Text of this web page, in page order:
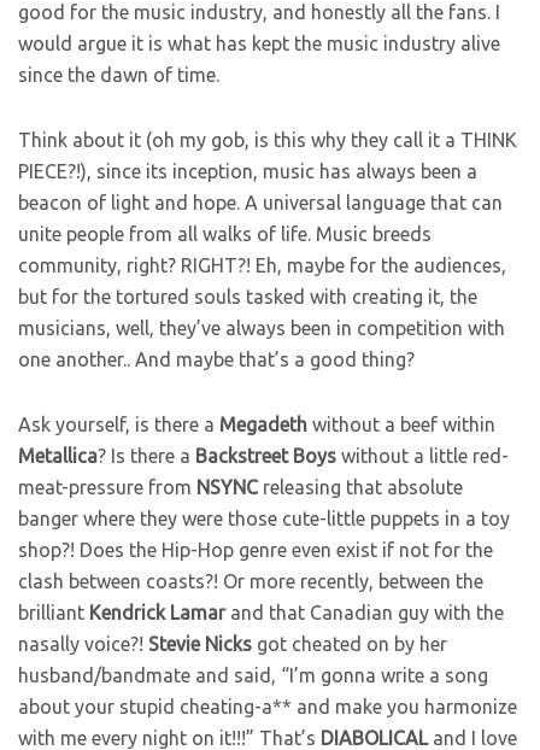
good for the music industry, and honestly all the fans. I
would argue it is what has kept the music industry alive
since the dawn of time.
Think about it (oh my gob, is this why they call it a THINK
PIECE?!), since its inception, music has always been a
beacon of light and hope. A universal language that can
unite people from all walks of life. Music breeds
community, right? RIGHT?! Eh, maybe for the audiences,
but for the tortured souls tasked with creating it, the
musicians, well, they’ve always been in competition with
one another.. And maybe that’s a good thing?
Ask yourself, is there a Megadeth without a beef within
Metallica? Is there a Backstreet Boys without a little red-
meat-pressure from NSYNC releasing that absolute
banger where they were those cute-little puppets in a toy
shop?! Does the Hip-Hop genre even exist if not for the
clash between coasts?! Or more recently, between the
brilliant Kendrick Lamarand that Canadian guy with the
nasally voice?! Stevie Nicks got cheated on by her
husband/bandmate and said, “I’m gonna write a song
about your stupid cheating-a** and make you harmonize
with me every night on it!!!” That’s DIABOLICALand I love